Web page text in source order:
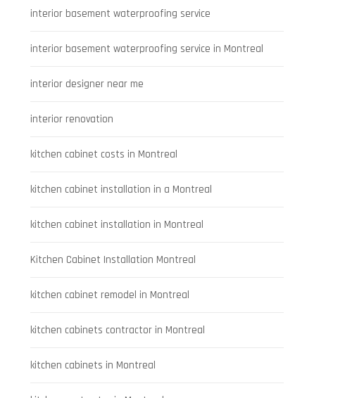
interior basement waterproofing service
interior basement waterproofing service in Montreal
interior designer near me
interior renovation
kitchen cabinet costs in Montreal
kitchen cabinet installation in a Montreal
kitchen cabinet installation in Montreal
Kitchen Cabinet Installation Montreal
kitchen cabinet remodel in Montreal
kitchen cabinets contractor in Montreal
kitchen cabinets in Montreal